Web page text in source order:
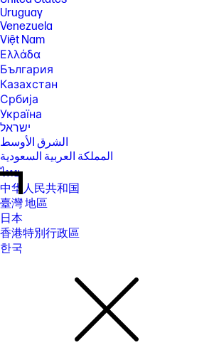
Uruguay
Venezuela
Việt Nam
Ελλάδα
България
Казахстан
Србија
Україна
ישראל
الشرق الأوسط
المملكة العربية السعودية
ไทย
中华人民共和国
臺灣 地區
日本
香港特別行政區
한국